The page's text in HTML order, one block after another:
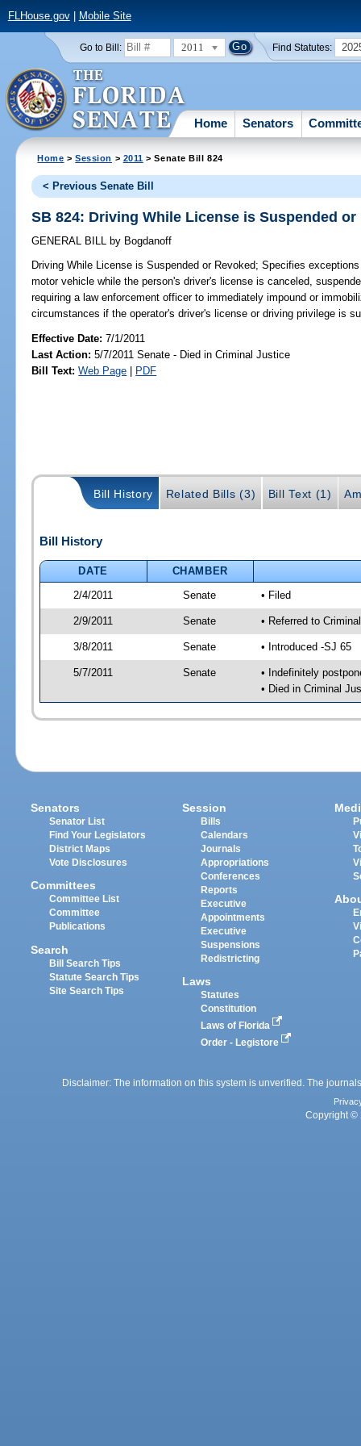
FLHouse.gov| Mobile Site
Go to Bill: 2011 Find Statutes:
Home Senators
Home >Session > 2011 > Senate Bill 824
< Previous Senate Bill
SB 824: Driving While License is Suspended or
GENERAL BILL by Bogdanoff
Driving While License is Suspended or Revoked; Specifies
motor vehicle while the person's driver's license is canceled,
requiring a law enforcement officer to immediately impound or
circumstances if the operator's driver's license or driving privilege is
Effective Date:7/1/2011
Last Action: 5/7/2011 Senate - Died in Criminal Justice
Bill Text: Web Page | PDF
Bill History Related Bills (3) Bill Text (1)
Bill History
DATE
CHAMBER
2/4/2011
Senate • Filed
2/9/2011 Senate • Referred to
3/8/2011 Senate • Introduced -SJ 65
5/7/2011 Senate
• Indefinitely
• Died in Criminal
Senators
Senator List
Find Your Legislators
District Maps
Vote Disclosures
Committees
Committee List
Committee
Publications
Search
Bill Search Tips
Statute Search Tips
Site Search Tips
Session
Bills
Calendars
Journals
Appropriations
Conferences
Reports
Executive
Appointments
Executive
Suspensions
Redistricting
Laws
Statutes
Constitution
Laws of Florida
Order - Legistore
Disclaimer: The information on this system is unverified. The
Copyright ©